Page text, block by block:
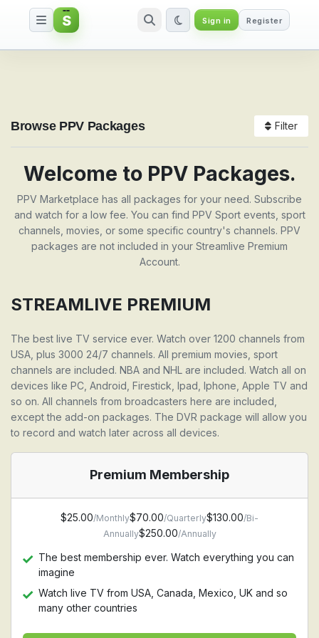
Packages
S Sign in Register
Browse PPV Packages Filter
Welcome to PPV Packages.
PPV Marketplace has all packages for your need. Subscribe
and watch for a low fee. You can find PPV Sport events, sport
channels, movies, or some specific country's channels. PPV
packages are not included in your Streamlive Premium
Account.
STREAMLIVE PREMIUM
The best live TV service ever. Watch over 1200 channels from
USA, plus 3000 24/7 channels. All premium movies, sport
channels are included. NBA and NHL are included. Watch all on
devices like PC, Android, Firestick, Ipad, Iphone, Apple TV and
so on. All channels from broadcasters here are included,
except the add-on packages. The DVR package will allow you
to record and watch later across all devices.
Premium Membership
$25.00/Monthly$70.00/Quarterly$130.00/Bi-
Annually$250.00/Annually
The best membership ever. Watch everything you can
imagine
Watch live TV from USA, Canada, Mexico, UK and so
many other countries